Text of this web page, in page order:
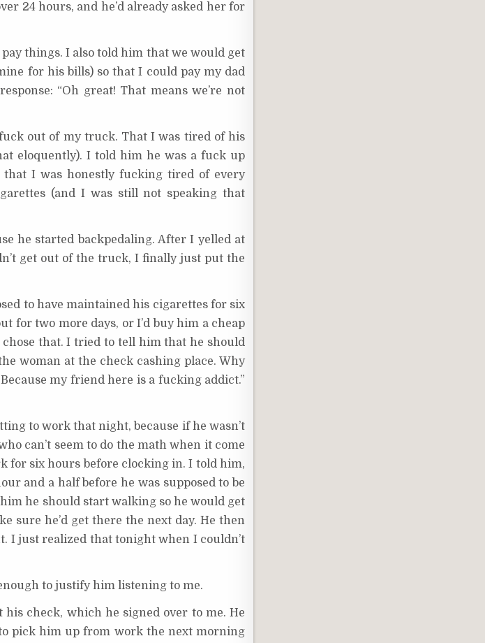
24 hours, and he’d already asked her for
things. I also told him that we would get
for his bills) so that I could pay my dad
“Oh great! That means we’re not
out of my truck. That I was tired of his
eloquently). I told him he was a fuck up
I was honestly fucking tired of every
(and I was still not speaking that
he started backpedaling. After I yelled at
get out of the truck, I finally just put the
to have maintained his cigarettes for six
for two more days, or I’d buy him a cheap
that. I tried to tell him that he should
woman at the check cashing place. Why
my friend here is a fucking addict.”
to work that night, because if he wasn’t
can’t seem to do the math when it come
for six hours before clocking in. I told him,
and a half before he was supposed to be
he should start walking so he would get
sure he’d get there the next day. He then
I just realized that tonight when I couldn’t
to justify him listening to me.
check, which he signed over to me. He
pick him up from work the next morning